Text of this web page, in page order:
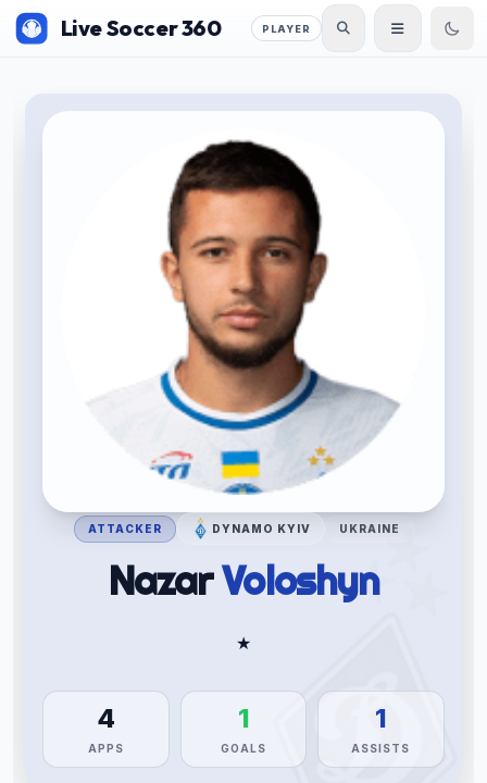
Live Soccer 360 PLAYER
ATTACKER DYNAMO KYIV UKRAINE
NazarVoloshyn
★
4
APPS
1
GOALS
1
ASSISTS